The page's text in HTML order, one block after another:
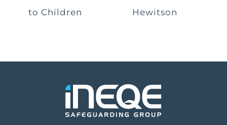
to Children
Hewitson